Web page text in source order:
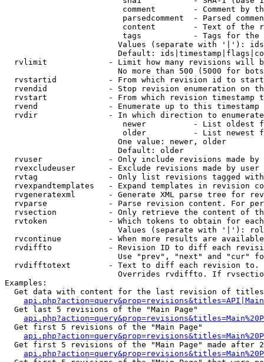
comment        - Comment by
parsedcomment  - Parsed
content        - Text of the
tags           - Tags for the
Values (separate with '|'):
Default:
rvlimit             - Limit how many revisions will
No more than 500 (5000 for
rvstartid           - From which revision id to
rvendid             - Stop revision enumeration on
rvstart             - From which revision timestamp
rvend               - Enumerate up to this timestamp
rvdir               - In which direction to
newer          - List oldest
older          - List newest
                        One value: newer, older
                        Default: older
rvuser              - Only include revisions made by
rvexcludeuser       - Exclude revisions made by user
rvtag               - Only list revisions tagged
rvexpandtemplates   - Expand templates in revision
rvgeneratexml       - Generate XML parse tree for
rvparse             - Parse revision content. For
rvsection           - Only retrieve the content of
rvtoken             - Which tokens to obtain for
Values (separate with '|'):
rvcontinue          - When more results are
rvdiffto            - Revision ID to diff each
Use "prev", "next" and "cur"
rvdifftotext        - Text to diff each revision
Overrides rvdiffto. If
Examples:
Get data with content for the last revision of
  Get last 5 revisions of the "Main Page"
  Get first 5 revisions of the "Main Page"
Get first 5 revisions of the "Main Page" made after